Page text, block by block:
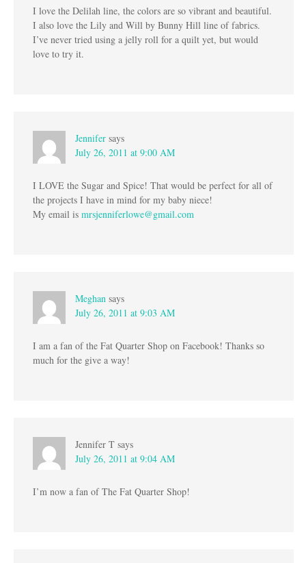
I love the Delilah line, the colors are so vibrant and beautiful.
I also love the Lily and Will by Bunny Hill line of fabrics.
I’ve never tried using a jelly roll for a quilt yet, but would
love to try it.
Jennifer says
July 26, 2011 at 9:00 AM
I LOVE the Sugar and Spice! That would be perfect for all of
the projects I have in mind for my baby niece!
My email is mrsjenniferlowe@gmail.com
Meghan says
July 26, 2011 at 9:03 AM
I am a fan of the Fat Quarter Shop on Facebook! Thanks so
much for the give a way!
Jennifer T says
July 26, 2011 at 9:04 AM
I’m now a fan of The Fat Quarter Shop!